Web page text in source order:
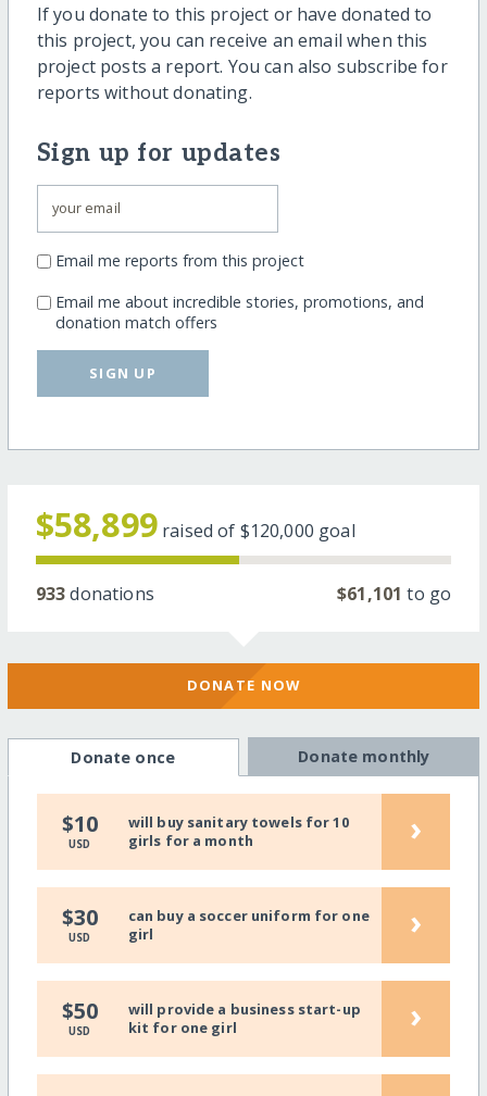
If you donate to this project or have donated to
this project, you can receive an email when this
project posts a report. You can also subscribe for
reports without donating.
Sign up for updates
Email me reports from this project
Email me about incredible stories, promotions, and
donation match offers
SIGN UP
$58,899 raised of $120,000 goal
933donations $61,101 to go
DONATE NOW
Donate once Donate monthly
$10
USD
will buy sanitary towels for 10
girls for a month
›
$30
USD
can buy a soccer uniform for one
girl
›
$50
USD
will provide a business start-up
kit for one girl
›